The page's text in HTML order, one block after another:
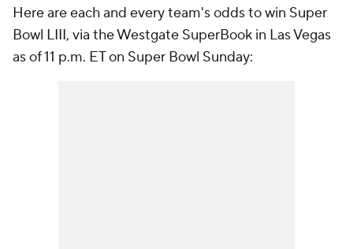
Here are each and every team's odds to win Super
Bowl LIII, via the Westgate SuperBook in Las Vegas
as of 11 p.m. ET on Super Bowl Sunday: